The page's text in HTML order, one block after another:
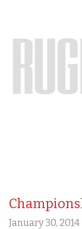
January 30, 2014